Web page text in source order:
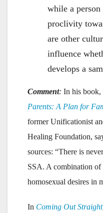
while a
proclivity
are other
influence
develops a
Comment: In his book,
Parents: A Plan for
former Unificationist
Healing Foundation,
sources: “There is
SSA. A combination of
homosexual desires in
In Coming Out Straight,